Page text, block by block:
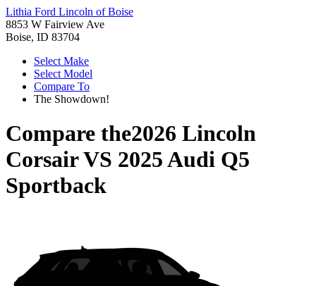
Lithia Ford Lincoln of Boise
8853 W Fairview Ave
Boise, ID 83704
Select Make
Select Model
Compare To
The Showdown!
Compare the2026 Lincoln
CorsairVS 2025 Audi Q5
Sportback